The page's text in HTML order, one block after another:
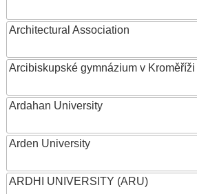
Architectural Association
Arcibiskupské gymnázium v
Ardahan University
Arden University
ARDHI UNIVERSITY (ARU)